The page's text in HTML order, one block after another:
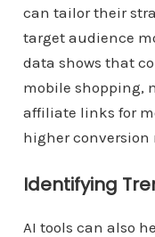
can tailor their
target audience
data shows that
mobile shopping,
affiliate links for
higher conversion
Identifying
AI tools can also